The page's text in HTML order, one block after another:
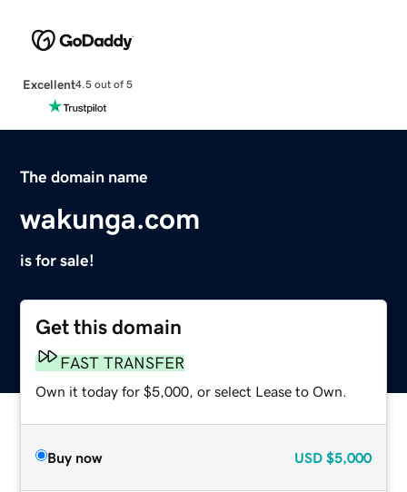
Excellent4.5 out of 5
The domain name
wakunga.com
is for sale!
Get this domain
FAST TRANSFER
Own it today for $5,000, or select Lease to Own.
Buy now USD $5,000